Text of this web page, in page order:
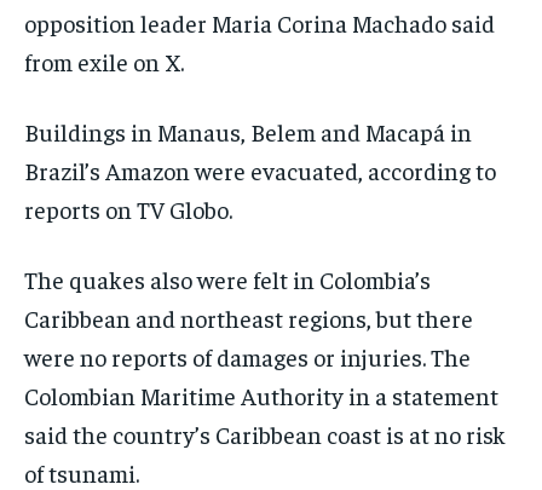
opposition leader Maria Corina Machado said
from exile on X.
Buildings in Manaus, Belem and Macapá in
Brazil’s Amazon were evacuated, according to
reports on TV Globo.
The quakes also were felt in Colombia’s
Caribbean and northeast regions, but there
were no reports of damages or injuries. The
Colombian Maritime Authority in a statement
said the country’s Caribbean coast is at no risk
of tsunami.